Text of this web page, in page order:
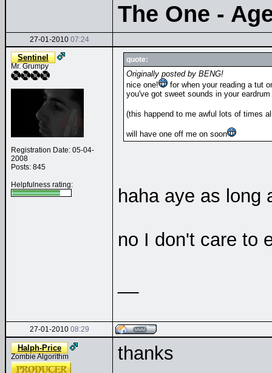
The One -
27-01-2010 07:24
Sentinel
Mr. Grumpy
Registration Date: 05-04-
2008
Posts: 845
Helpfulness rating:
quote:
Originally posted by BENG!
nice one!
for when your reading a tut
you've got sweet sounds in your eardrum
(this happend to me awful lots of times
will have one off me on soon
haha aye as long
no I don't care to
27-01-2010 08:29
Halph-Price
Zombie Algorithm thanks